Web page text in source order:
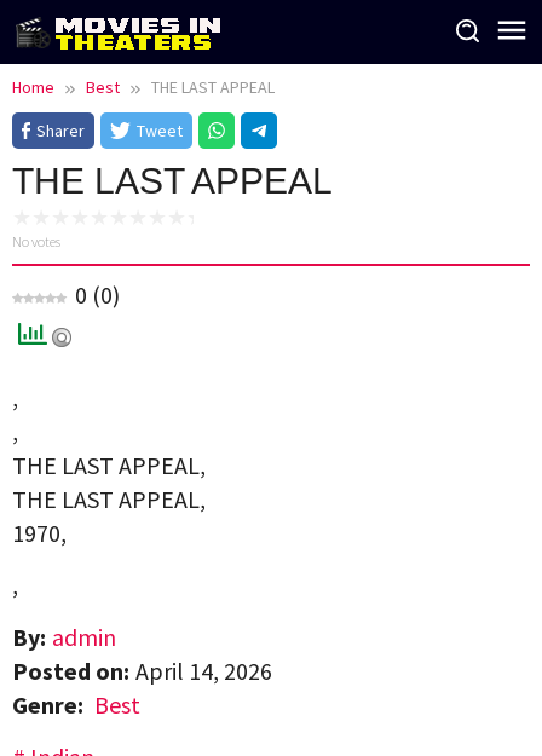
Skip
to
content
Home Best
THE LAST APPEAL
Sharer
Tweet
THE LAST APPEAL
No votes
0 (0)
,
,
THE LAST APPEAL,
THE LAST APPEAL,
1970,
,
By: admin
Posted on: April 14, 2026
Genre: Best